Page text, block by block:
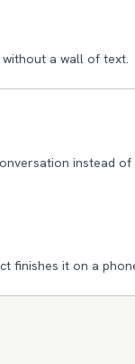
a wall of text.
instead of
finishes it on a